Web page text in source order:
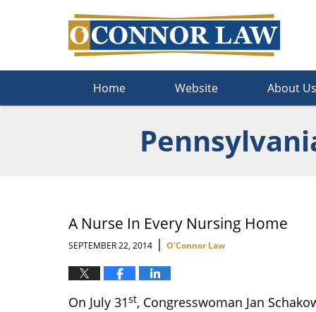
Home Website About Us
A Nurse In Every Nursing Home
SEPTEMBER 22, 2014 | O'Connor Law
On July 31st, Congresswoman Jan